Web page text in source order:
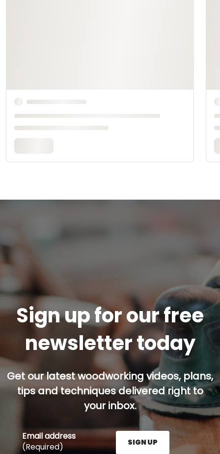
Sign up for our free
newsletter today
Get our latest woodworking videos, plans,
tips and techniques delivered right to
your inbox.
Email address
(Required)
SIGN UP